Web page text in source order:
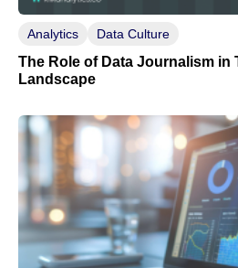
Analytics Data Culture
The Role of Data Journalism in
Landscape